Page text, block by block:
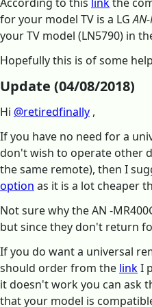
for your model TV is a LG
your TV model (LN5790) in
Hopefully this is of some
Update (04/08/2018)
Hi @retiredfinally ,
If you have no need for a
don't wish to operate other
the same remote), then I
option as it is a lot cheaper
Not sure why the AN -
but since they don't return
If you do want a universal
should order from the linkI
it doesn't work you can ask
that your model is